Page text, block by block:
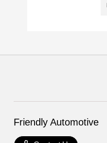
Friendly Automotive